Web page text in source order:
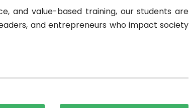
and value-based training, our students are
and entrepreneurs who impact society